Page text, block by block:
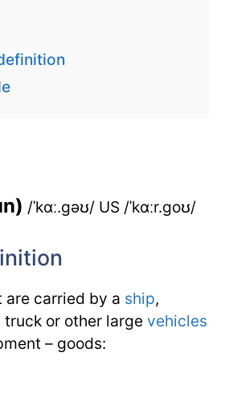
/ˈkɑː.gəʊ/ US /ˈkɑːr.goʊ/
carried by a ship,
truck or other large vehicles
– goods: